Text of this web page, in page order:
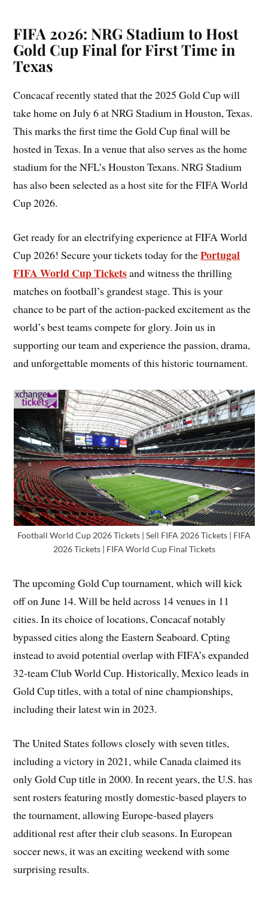
FIFA 2026: NRG Stadium to Host
Gold Cup Final for First Time in
Texas
Concacaf recently stated that the 2025 Gold Cup will
take home on July 6 at NRG Stadium in Houston, Texas.
This marks the first time the Gold Cup final will be
hosted in Texas. In a venue that also serves as the home
stadium for the NFL’s Houston Texans. NRG Stadium
has also been selected as a host site for the FIFA World
Cup 2026.
Get ready for an electrifying experience at FIFA World
Cup 2026! Secure your tickets today for thePortugal
FIFA World Cup Ticketsand witness the thrilling
matches on football’s grandest stage. This is your
chance to be part of the action-packed excitement as the
world’s best teams compete for glory. Join us in
supporting our team and experience the passion, drama,
and unforgettable moments of this historic tournament.
Football World Cup 2026 Tickets | Sell FIFA 2026 Tickets | FIFA
2026 Tickets | FIFA World Cup Final Tickets
The upcoming Gold Cup tournament, which will kick
off on June 14. Will be held across 14 venues in 11
cities. In its choice of locations, Concacaf notably
bypassed cities along the Eastern Seaboard. Cpting
instead to avoid potential overlap with FIFA’s expanded
32-team Club World Cup. Historically, Mexico leads in
Gold Cup titles, with a total of nine championships,
including their latest win in 2023.
The United States follows closely with seven titles,
including a victory in 2021, while Canada claimed its
only Gold Cup title in 2000. In recent years, the U.S. has
sent rosters featuring mostly domestic-based players to
the tournament, allowing Europe-based players
additional rest after their club seasons. In European
soccer news, it was an exciting weekend with some
surprising results.